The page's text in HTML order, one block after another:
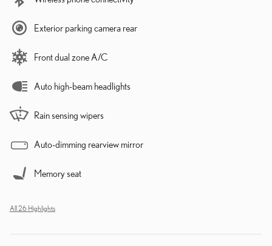
Exterior parking camera rear
Front dual zone A/C
Auto high-beam headlights
Rain sensing wipers
Auto-dimming rearview mirror
Memory seat
All 26 Highlights